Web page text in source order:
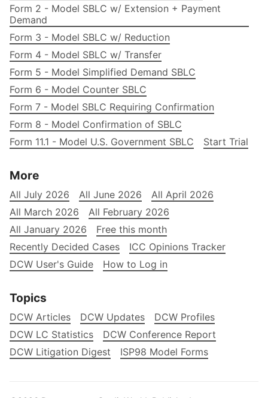
Form 2 - Model SBLC w/ Extension + Payment
Demand
Form 3 - Model SBLC w/ Reduction
Form 4 - Model SBLC w/ Transfer
Form 5 - Model Simplified Demand SBLC
Form 6 - Model Counter SBLC
Form 7 - Model SBLC Requiring Confirmation
Form 8 - Model Confirmation of SBLC
Form 11.1 - Model U.S. Government SBLC
Start Trial
More
All July 2026 All June 2026
All April 2026
All March 2026
All February 2026
All January 2026
Free this month
Recently Decided Cases
ICC Opinions Tracker
DCW User's Guide
How to Log in
Topics
DCW Articles DCW Updates
DCW Profiles
DCW LC Statistics
DCW Conference Report
DCW Litigation Digest
ISP98 Model Forms